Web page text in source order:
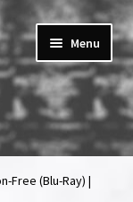
Menu
Free (Blu-Ray) |